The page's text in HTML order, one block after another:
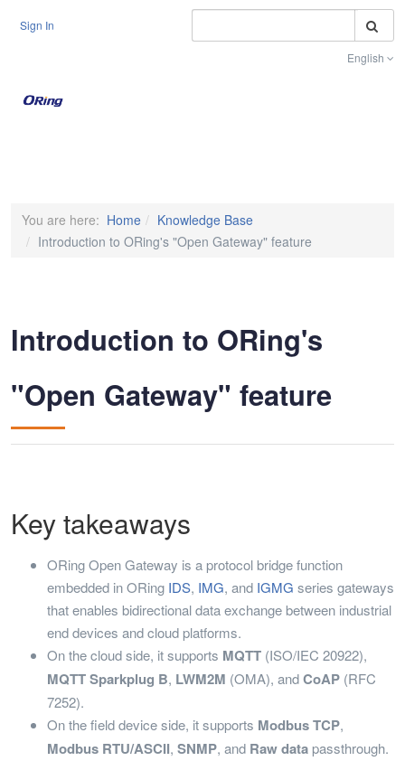
Sign In
English
You are here: Home
Knowledge Base
Introduction to ORing's "Open Gateway" feature
Introduction to ORing's
"Open Gateway" feature
Key takeaways
ORing Open Gateway is a protocol bridge function
embedded in ORing IDS, IMG, and IGMG series gateways
that enables bidirectional data exchange between industrial
end devices and cloud platforms.
On the cloud side, it supports MQTT (ISO/IEC 20922),
MQTT Sparkplug B, LWM2M (OMA), andCoAP (RFC
7252).
On the field device side, it supports Modbus TCP,
Modbus RTU/ASCII, SNMP, and Raw data passthrough.